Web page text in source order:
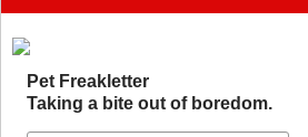
Pet Freakletter
Taking a bite out of boredom.